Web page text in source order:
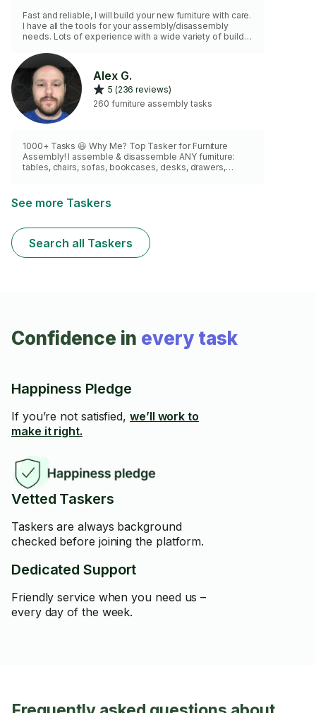
Fast and reliable, I will build your new furniture with care.
I have all the tools for your assembly/disassembly
needs. Lots of experience with a wide variety of builds.
charge). Mounting services not provided in this
category (except for furniture wall securing)
Alex G.
5 (236 reviews)
260 furniture assembly tasks
1000+ Tasks 😃 Why Me? Top Tasker for Furniture
Assembly! I assemble & disassemble ANY furniture:
tables, chairs, sofas, bookcases, desks, drawers,
See more Taskers
Search all Taskers
Confidence in every task
Happiness Pledge
If you’re not satisfied, we’ll work to
make it right.
Vetted Taskers
Taskers are always background
checked before joining the platform.
Dedicated Support
Friendly service when you need us –
every day of the week.